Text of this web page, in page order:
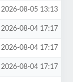
2026-08-05 13:13
2026-08-04 17:17
2026-08-04 17:17
2026-08-04 17:17